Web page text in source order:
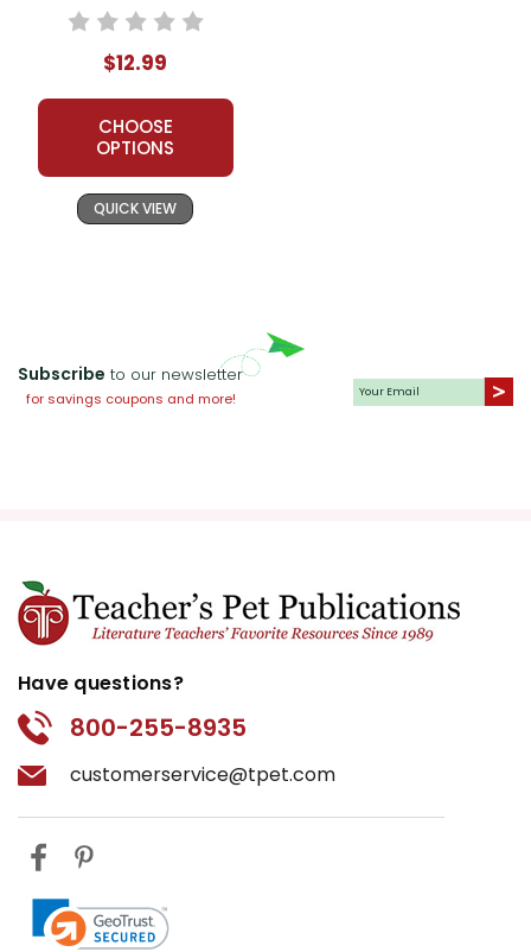
$12.99
CHOOSE
OPTIONS
QUICK VIEW
Subscribe to our newsletter
for savings coupons and more!
Have questions?
800-255-8935
customerservice@tpet.com